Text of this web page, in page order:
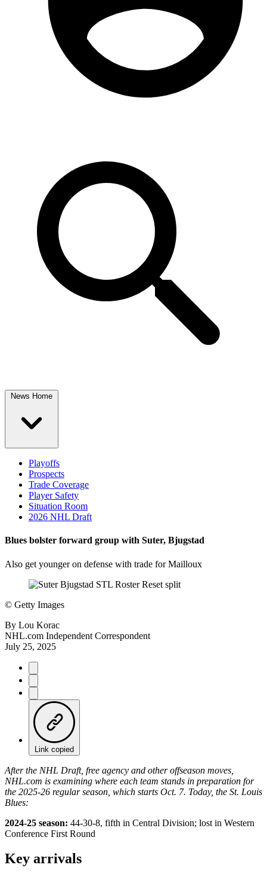
News Home
Playoffs
Prospects
Trade Coverage
Player Safety
Situation Room
2026 NHL Draft
Blues bolster forward group with Suter, Bjugstad
Also get younger on defense with trade for Mailloux
© Getty Images
By Lou Korac
NHL.com Independent Correspondent
July 25, 2025
Link copied
After the NHL Draft, free agency and other offseason moves,
NHL.com is examining where each team stands in preparation for
the 2025-26 regular season, which starts Oct. 7. Today, the St. Louis
Blues:
2024-25 season: 44-30-8, fifth in Central Division; lost in Western
Conference First Round
Key arrivals